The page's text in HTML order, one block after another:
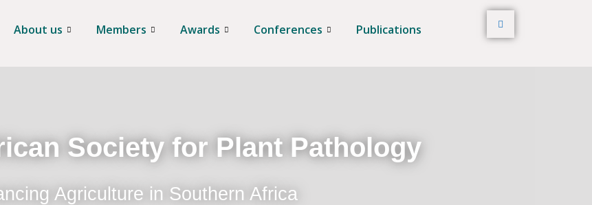
About us Members Awards Conferences Publications
Society for Plant Pathology
Agriculture in Southern Africa